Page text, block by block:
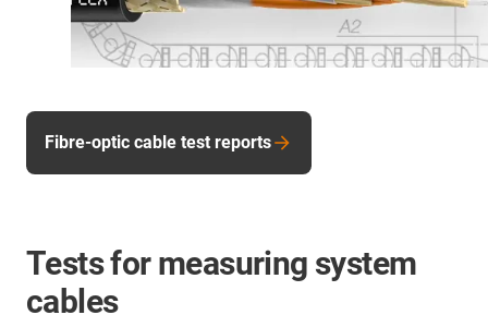
Fibre-optic cable test reports
Tests for measuring system
cables